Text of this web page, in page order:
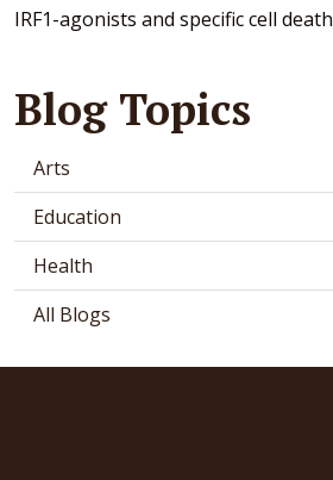
IRF1-agonists and specific cell
Blog Topics
Arts
Education
Health
All Blogs